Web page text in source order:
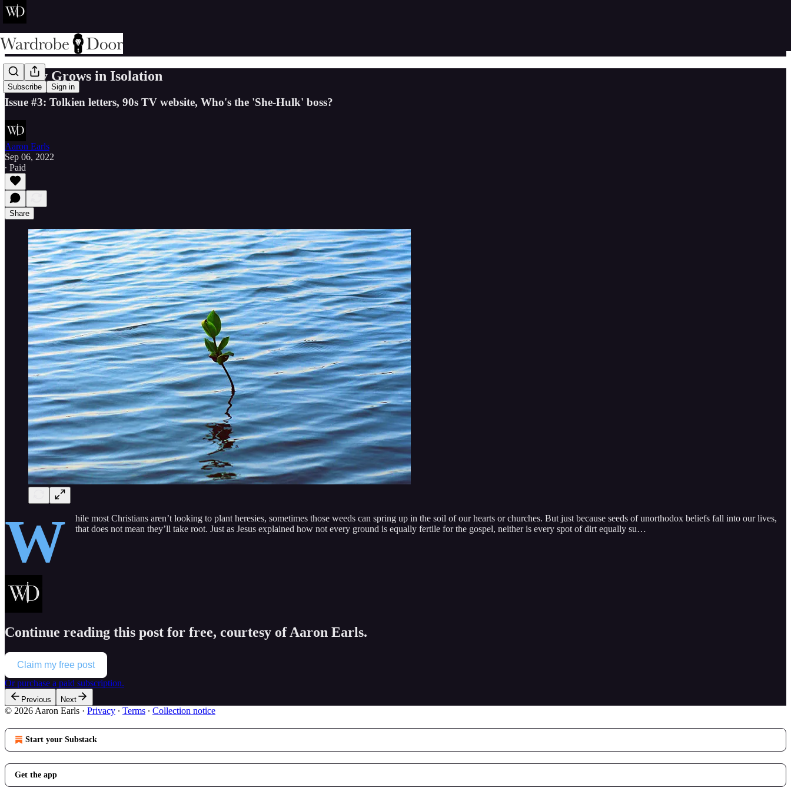
Subscribe Sign in
Heresy Grows in Isolation
Issue #3: Tolkien letters, 90s TV website, Who's the 'She-Hulk' boss?
Aaron Earls
Sep 06, 2022
∙ Paid
Share
W
hile most Christians aren’t looking to plant heresies, sometimes those weeds can spring up in the soil of our hearts or churches. But just because seeds of unorthodox beliefs fall into our lives,
that does not mean they’ll take root. Just as Jesus explained how not every ground is equally fertile for the gospel, neither is every spot of dirt equally su…
Continue reading this post for free, courtesy of Aaron Earls.
Claim my free post
Or purchase a paid subscription.
Previous Next
© 2026 Aaron Earls · Privacy ∙ Terms ∙ Collection notice
Start your Substack
Get the app